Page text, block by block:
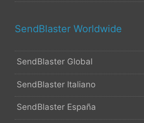
SendBlaster Worldwide
SendBlaster Global
SendBlaster Italiano
SendBlaster España